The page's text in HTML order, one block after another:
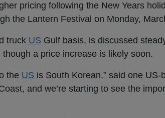
pricing following the New Years
the Lantern Festival on Monday,
truck US Gulf basis, is discussed
a price increase is likely soon.
the US is South Korean,” said one US-
and we’re starting to see the